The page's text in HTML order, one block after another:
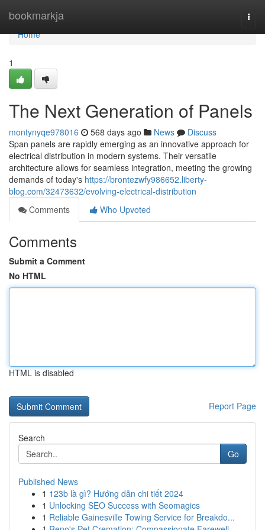
bookmarkja
Home
Home
1
The Next Generation of Panels
montynyqe978016 568 days ago News
Discuss
Span panels are rapidly emerging as an innovative approach for
electrical distribution in modern systems. Their versatile
architecture allows for seamless integration, meeting the growing
demands of today's https://brontezwfy986652.liberty-
blog.com/32473632/evolving-electrical-distribution
Comments
Who Upvoted
Comments
Submit a Comment
No HTML
HTML is disabled
Report Page
Search
Go
Published News
1 123b là gì? Hướng dẫn chi tiết 2024
1 Unlocking SEO Success with Seomagics
1 Reliable Gainesville Towing Service for Breakdo...